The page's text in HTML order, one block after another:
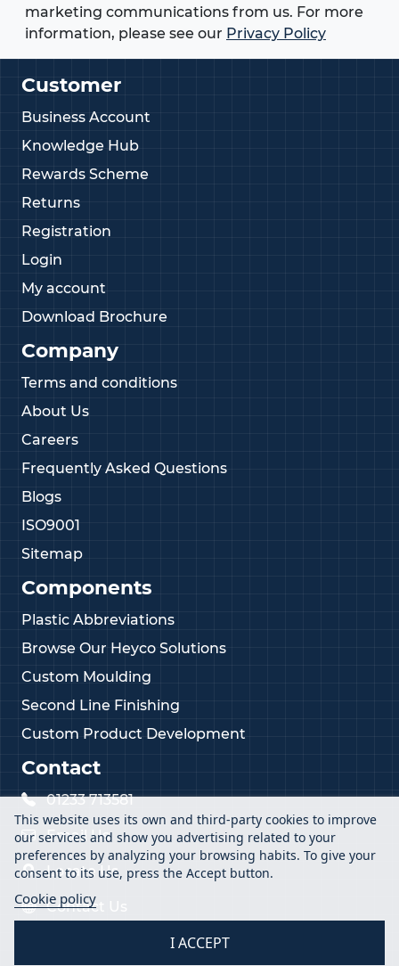
marketing communications from us. For more
information, please see our Privacy Policy
Customer
Business Account
Knowledge Hub
Rewards Scheme
Returns
Registration
Login
My account
Download Brochure
Company
Terms and conditions
About Us
Careers
Frequently Asked Questions
Blogs
ISO9001
Sitemap
Components
Plastic Abbreviations
Browse Our Heyco Solutions
Custom Moulding
Second Line Finishing
Custom Product Development
Contact
01233 713581
Email Us
Locate Us
Contact Us
This website uses its own and third-party cookies to improve
our services and show you advertising related to your
preferences by analyzing your browsing habits. To give your
consent to its use, press the Accept button.
Cookie policy
I ACCEPT